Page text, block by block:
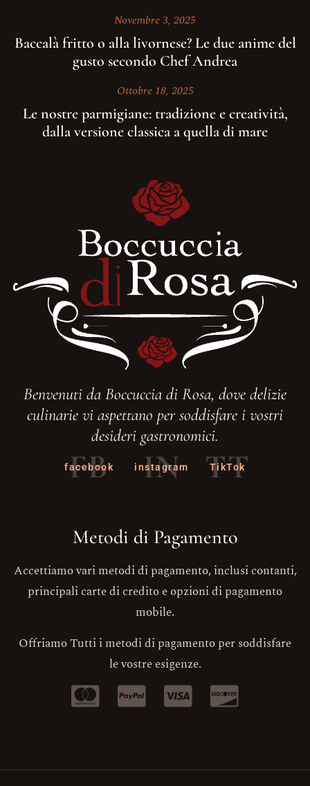
Novembre 3, 2025
Baccalà fritto o alla livornese? Le due anime del
gusto secondo Chef Andrea
Ottobre 18, 2025
Le nostre parmigiane: tradizione e creatività,
dalla versione classica a quella di mare
Benvenuti da Boccuccia di Rosa, dove delizie
culinarie vi aspettano per soddisfare i vostri
desideri gastronomici.
FB
facebook IN
instagram TT
TikTok
Metodi di Pagamento
Accettiamo vari metodi di pagamento, inclusi contanti,
principali carte di credito e opzioni di pagamento
mobile.
Offriamo Tutti i metodi di pagamento per soddisfare
le vostre esigenze.